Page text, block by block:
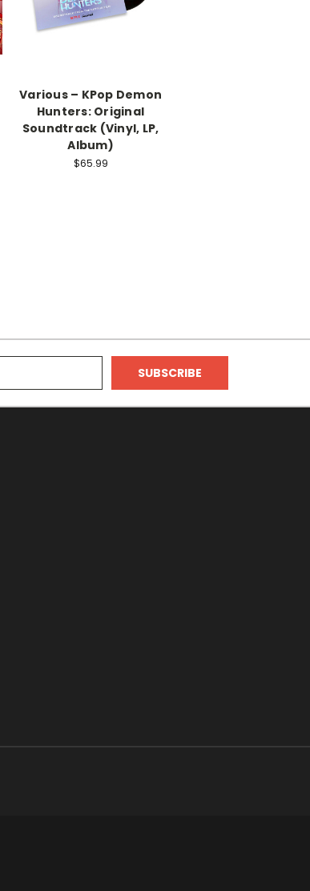
Various – KPop Demon
Hunters: Original
Soundtrack (Vinyl, LP,
Album)
$65.99